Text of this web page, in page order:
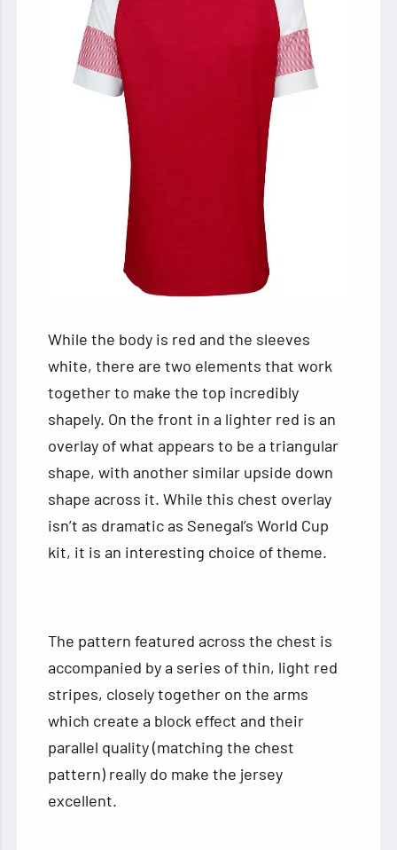
While the body is red and the sleeves
white, there are two elements that work
together to make the top incredibly
shapely. On the front in a lighter red is an
overlay of what appears to be a triangular
shape, with another similar upside down
shape across it. While this chest overlay
isn’t as dramatic as Senegal’s World Cup
kit, it is an interesting choice of theme.
The pattern featured across the chest is
accompanied by a series of thin, light red
stripes, closely together on the arms
which create a block effect and their
parallel quality (matching the chest
pattern) really do make the jersey
excellent.